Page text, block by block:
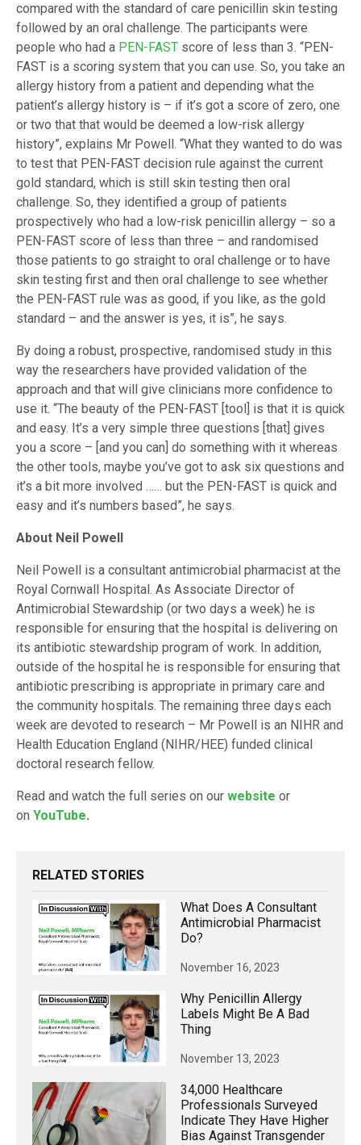
compared with the standard of care penicillin skin testing
followed by an oral challenge. The participants were
people who had a PEN-FAST score of less than 3. “PEN-
FAST is a scoring system that you can use. So, you take an
allergy history from a patient and depending what the
patient’s allergy history is – if it’s got a score of zero, one
or two that that would be deemed a low-risk allergy
history”, explains Mr Powell. “What they wanted to do was
to test that PEN-FAST decision rule against the current
gold standard, which is still skin testing then oral
challenge. So, they identified a group of patients
prospectively who had a low-risk penicillin allergy – so a
PEN-FAST score of less than three – and randomised
those patients to go straight to oral challenge or to have
skin testing first and then oral challenge to see whether
the PEN-FAST rule was as good, if you like, as the gold
standard – and the answer is yes, it is”, he says.
By doing a robust, prospective, randomised study in this
way the researchers have provided validation of the
approach and that will give clinicians more confidence to
use it. “The beauty of the PEN-FAST [tool] is that it is quick
and easy. It’s a very simple three questions [that] gives
you a score – [and you can] do something with it whereas
the other tools, maybe you’ve got to ask six questions and
it’s a bit more involved …… but the PEN-FAST is quick and
easy and it’s numbers based”, he says.
About Neil Powell
Neil Powell is a consultant antimicrobial pharmacist at the
Royal Cornwall Hospital. As Associate Director of
Antimicrobial Stewardship (or two days a week) he is
responsible for ensuring that the hospital is delivering on
its antibiotic stewardship program of work. In addition,
outside of the hospital he is responsible for ensuring that
antibiotic prescribing is appropriate in primary care and
the community hospitals. The remaining three days each
week are devoted to research – Mr Powell is an NIHR and
Health Education England (NIHR/HEE) funded clinical
doctoral research fellow.
Read and watch the full series on our website or
on YouTube.
RELATED STORIES
What Does A Consultant
Antimicrobial Pharmacist
Do?
November 16, 2023
Why Penicillin Allergy
Labels Might Be A Bad
Thing
November 13, 2023
34,000 Healthcare
Professionals Surveyed
Indicate They Have Higher
Bias Against Transgender